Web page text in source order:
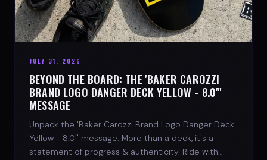
JULY 31, 2026
BEYOND THE BOARD: THE 'BAKER CAROZZI
BRAND LOGO DANGER DECK YELLOW - 8.0"'
MESSAGE
Unpack the 'Baker Carozzi Brand Logo Danger Deck
Yellow - 8.0'' message. More than a deck, it's a
statement of progress & authenticity. Ride with